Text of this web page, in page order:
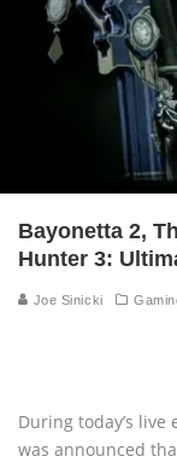
Bayonetta 2,
Hunter 3:
Joe Sinicki
During today’s
was announced